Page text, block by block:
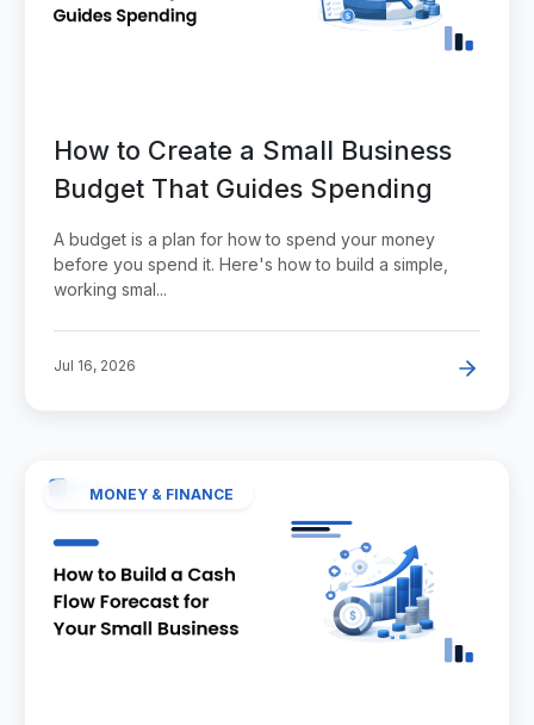
How to Create a Small Business
Budget That Guides Spending
A budget is a plan for how to spend your money
before you spend it. Here's how to build a simple,
working smal...
Jul 16, 2026
MONEY & FINANCE